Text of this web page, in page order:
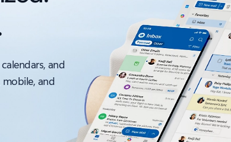
and
and